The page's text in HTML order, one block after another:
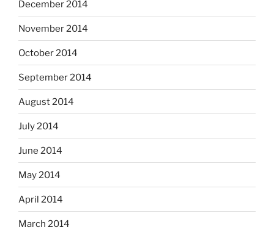
December 2014
November 2014
October 2014
September 2014
August 2014
July 2014
June 2014
May 2014
April 2014
March 2014